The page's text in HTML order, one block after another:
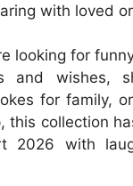
with loved
looking for
and wishes,
for family,
this collection
2026 with